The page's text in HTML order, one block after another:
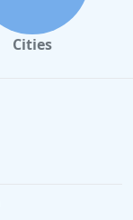
Cities